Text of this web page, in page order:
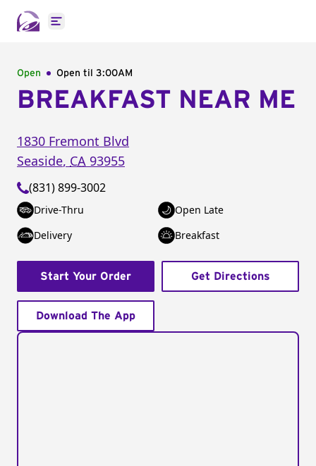
Open main menu
Open Open til 3:00AM
BREAKFAST NEAR ME
1830 Fremont Blvd
Seaside, CA 93955
(831) 899-3002
Drive-Thru
Open Late
Delivery
Breakfast
Start Your Order Get Directions
Download The App